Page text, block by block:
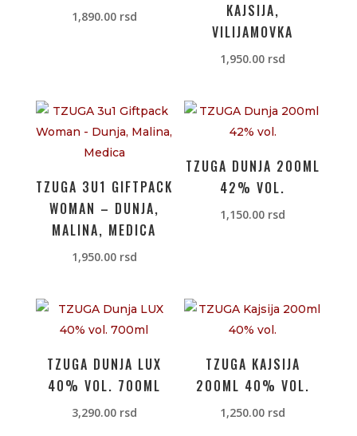
1,890.00 rsd
KAJSIJA,
VILIJAMOVKA
1,950.00 rsd
TZUGA 3U1 GIFTPACK
WOMAN – DUNJA,
MALINA, MEDICA
1,950.00 rsd
TZUGA DUNJA 200ML
42% VOL.
1,150.00 rsd
TZUGA DUNJA LUX
40% VOL. 700ML
3,290.00 rsd
TZUGA KAJSIJA
200ML 40% VOL.
1,250.00 rsd